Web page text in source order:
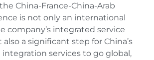
China-France-China-Arab
is not only an international
company’s integrated service
a significant step for China’s
services to go global,